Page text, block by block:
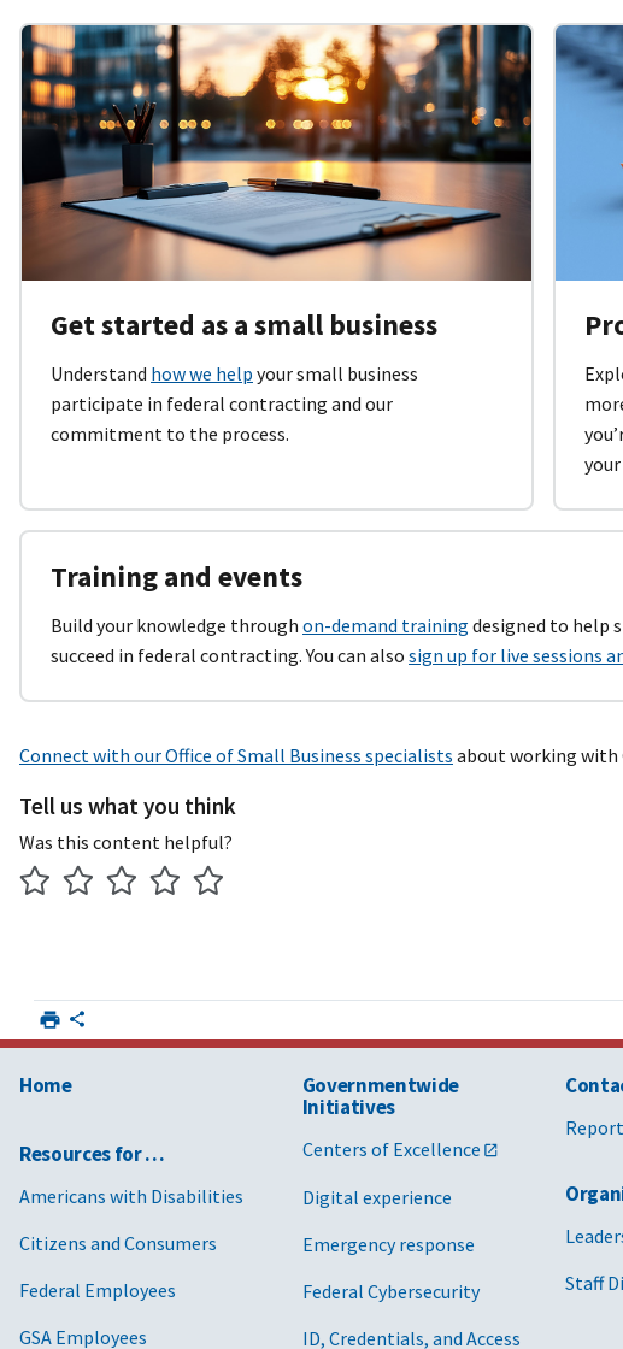
Get started as a small business
Understand how we help your small business
participate in federal contracting and our
commitment to the process.
Training and events
Build your knowledge through on-demand training designed to help
succeed in federal contracting. You can also sign up for live sessions
Connect with our Office of Small Business specialists about working with
Tell us what you think
Was this content helpful?
Home
Resources for …
Americans with Disabilities
Citizens and Consumers
Federal Employees
GSA Employees
Governmentwide
Initiatives
Centers of Excellence
Digital experience
Emergency response
Federal Cybersecurity
ID, Credentials, and Access
Staff